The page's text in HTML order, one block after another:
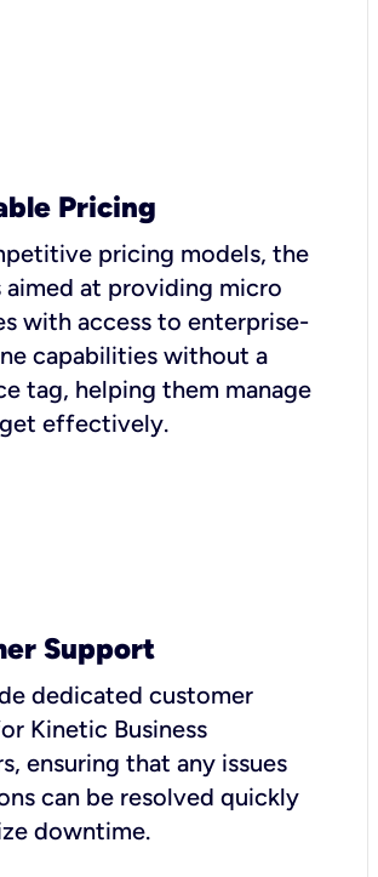
Pricing
pricing models, the
aimed at providing micro
with access to enterprise-
capabilities without a
tag, helping them manage
effectively.
Support
dedicated customer
Kinetic Business
ensuring that any issues
can be resolved quickly
downtime.